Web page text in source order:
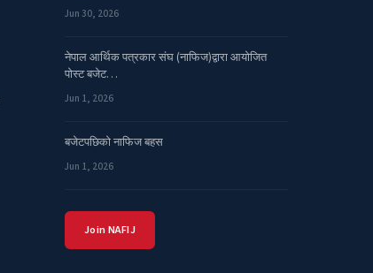
Jun 30, 2026
नेपाल आर्थिक पत्रकार संघ (नाफिज)द्वारा आयोजित
पोस्ट बजेट…
Jun 1, 2026
बजेटपछिको नाफिज बहस
Jun 1, 2026
Join NAFIJ